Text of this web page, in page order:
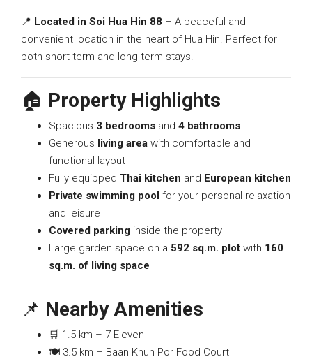
📍 Located in Soi Hua Hin 88 – A peaceful and
convenient location in the heart of Hua Hin. Perfect for
both short-term and long-term stays.
🏠 Property Highlights
Spacious 3 bedrooms and 4 bathrooms
Generous living area with comfortable and
functional layout
Fully equipped Thai kitchen and European kitchen
Private swimming pool for your personal relaxation
and leisure
Covered parking inside the property
Large garden space on a 592 sq.m. plot with 160
sq.m. of living space
📌 Nearby Amenities
🛒 1.5 km – 7-Eleven
🍽️ 3.5 km – Baan Khun Por Food Court